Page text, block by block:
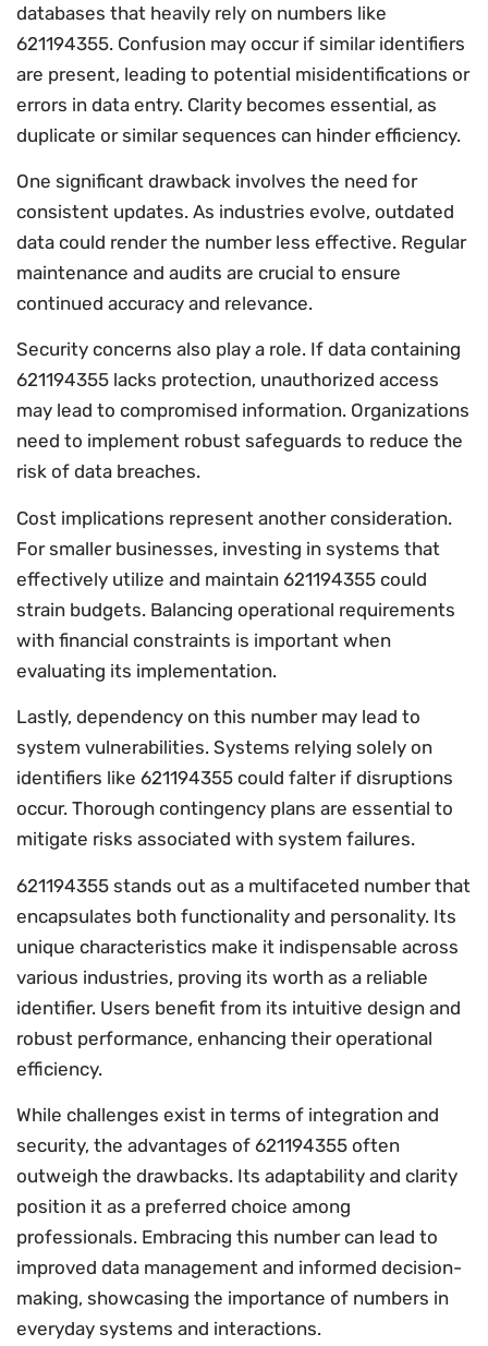
databases that heavily rely on numbers like
621194355. Confusion may occur if similar identifiers
are present, leading to potential misidentifications or
errors in data entry. Clarity becomes essential, as
duplicate or similar sequences can hinder efficiency.
One significant drawback involves the need for
consistent updates. As industries evolve, outdated
data could render the number less effective. Regular
maintenance and audits are crucial to ensure
continued accuracy and relevance.
Security concerns also play a role. If data containing
621194355 lacks protection, unauthorized access
may lead to compromised information. Organizations
need to implement robust safeguards to reduce the
risk of data breaches.
Cost implications represent another consideration.
For smaller businesses, investing in systems that
effectively utilize and maintain 621194355 could
strain budgets. Balancing operational requirements
with financial constraints is important when
evaluating its implementation.
Lastly, dependency on this number may lead to
system vulnerabilities. Systems relying solely on
identifiers like 621194355 could falter if disruptions
occur. Thorough contingency plans are essential to
mitigate risks associated with system failures.
621194355 stands out as a multifaceted number that
encapsulates both functionality and personality. Its
unique characteristics make it indispensable across
various industries, proving its worth as a reliable
identifier. Users benefit from its intuitive design and
robust performance, enhancing their operational
efficiency.
While challenges exist in terms of integration and
security, the advantages of 621194355 often
outweigh the drawbacks. Its adaptability and clarity
position it as a preferred choice among
professionals. Embracing this number can lead to
improved data management and informed decision-
making, showcasing the importance of numbers in
everyday systems and interactions.